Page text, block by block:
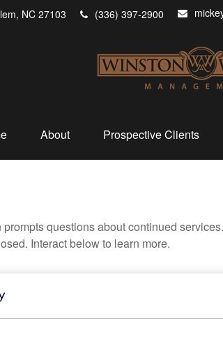
NC 27103 (336) 397-2900
About Prospective Clients
questions about continued
Interact below to learn more.